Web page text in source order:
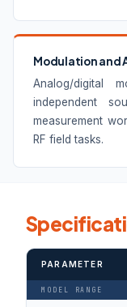
Modulation and
Analog/digital
independent
measurement
RF field tasks.
PARAMETER
MODEL RANGE